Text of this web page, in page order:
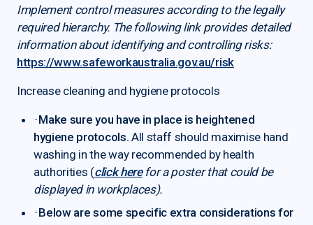
Implement control measures according to the legally
required hierarchy. The following link provides detailed
information about identifying and controlling risks:
https://www.safeworkaustralia.gov.au/risk
Increase cleaning and hygiene protocols
·Make sure you have in place is heightened
hygiene protocols. All staff should maximise hand
washing in the way recommended by health
authorities (click herefor a poster that could be
displayed in workplaces).
·Below are some specific extra considerations for